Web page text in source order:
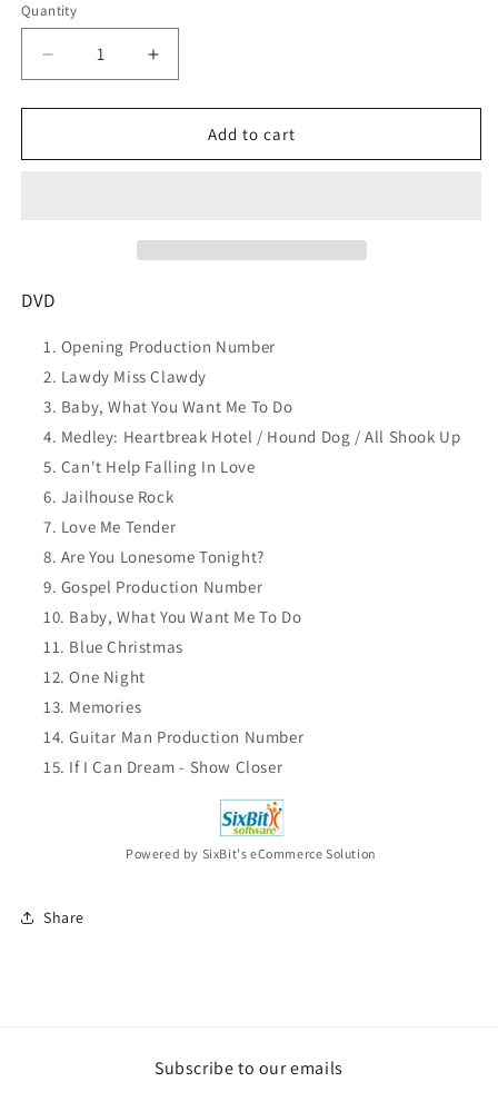
Quantity
Decrease
quantity
for
PRESLEY
50th
Ed
DVD
SEALED
Increase
quantity
for
PRESLEY
Ed
DVD
SEALED
Add to cart
DVD
Opening Production Number
Lawdy Miss Clawdy
Baby, What You Want Me To Do
Medley: Heartbreak Hotel / Hound Dog / All Shook Up
Can't Help Falling In Love
Jailhouse Rock
Love Me Tender
Are You Lonesome Tonight?
Gospel Production Number
Baby, What You Want Me To Do
Blue Christmas
One Night
Memories
Guitar Man Production Number
If I Can Dream - Show Closer
Powered by SixBit's eCommerce Solution
Share
Subscribe to our emails